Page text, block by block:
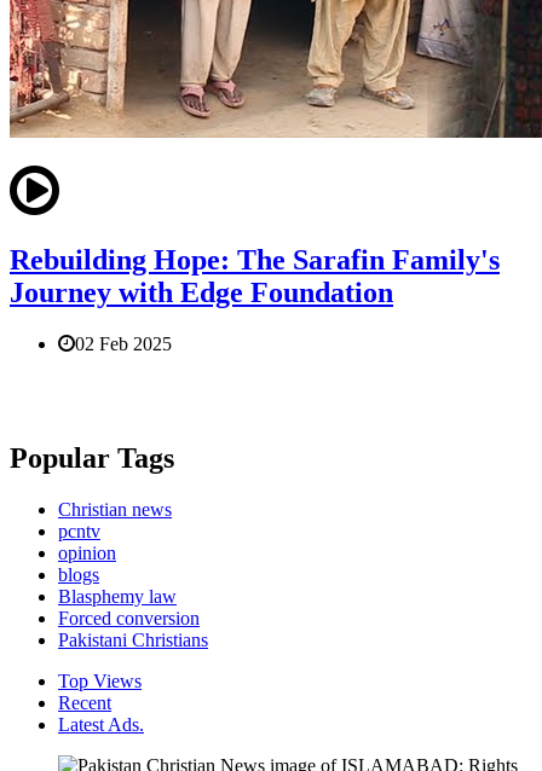
Rebuilding Hope: The Sarafin Family's
Journey with Edge Foundation
02 Feb 2025
Popular Tags
Christian news
pcntv
opinion
blogs
Blasphemy law
Forced conversion
Pakistani Christians
Top Views
Recent
Latest Ads.